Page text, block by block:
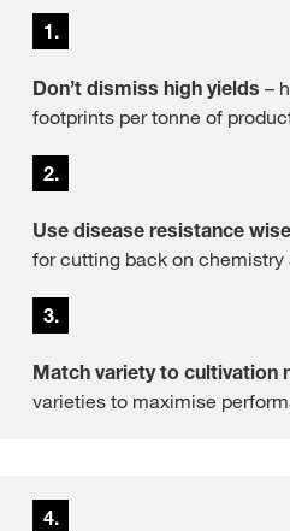
1.
Don’t dismiss high yields –
footprints per tonne of
2.
Use disease resistance
for cutting back on chemistry
3.
Match variety to cultivation
varieties to maximise
4.